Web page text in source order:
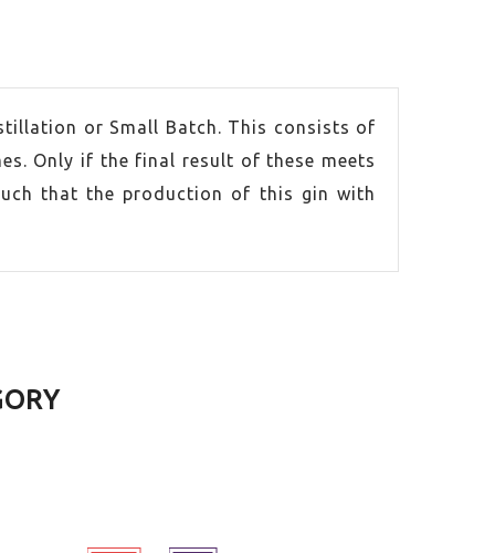
or Small Batch. This consists of
Only if the final result of these meets
that the production of this gin with